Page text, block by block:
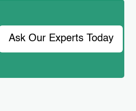
Ask Our Experts Today